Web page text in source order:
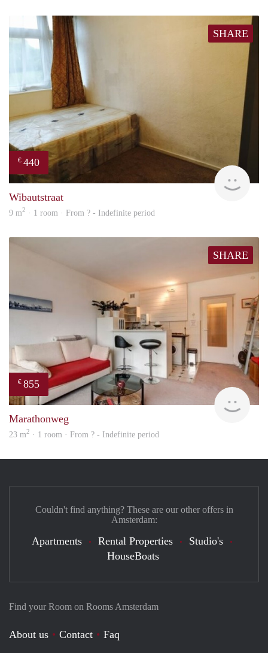
SHARE
€ 440
Wibautstraat
9 m2 · 1 room · From ? - Indefinite period
SHARE
€ 855
Marathonweg
23 m2 · 1 room · From ? - Indefinite period
Find your Room on Rooms Amsterdam
About us Contact
Faq
Couldn't find anything? These are our other offers in
Amsterdam:
Apartments Rental Properties
Studio's
HouseBoats